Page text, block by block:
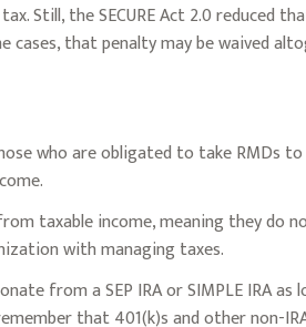
Still, the SECURE Act 2.0 reduced
that penalty may be waived
who are obligated to take RMDs
taxable income, meaning they do
with managing taxes.
from a SEP IRA or SIMPLE IRA as
that 401(k)s and other non-